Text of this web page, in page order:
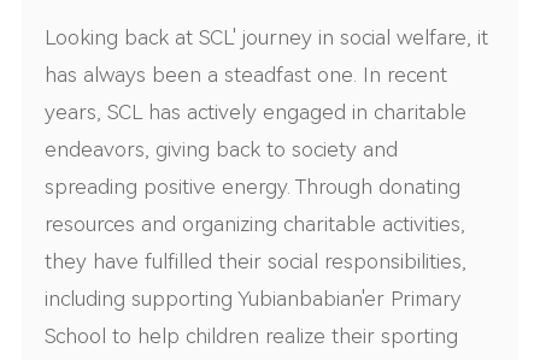
Looking back at SCL' journey in social welfare, it
has always been a steadfast one. In recent
years, SCL has actively engaged in charitable
endeavors, giving back to society and
spreading positive energy. Through donating
resources and organizing charitable activities,
they have fulfilled their social responsibilities,
including supporting Yubianbabian'er Primary
School to help children realize their sporting